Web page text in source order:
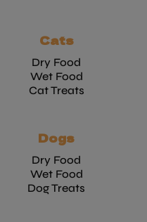
Cats
Dry Food
Wet Food
Cat Treats
Dogs
Dry Food
Wet Food
Dog Treats